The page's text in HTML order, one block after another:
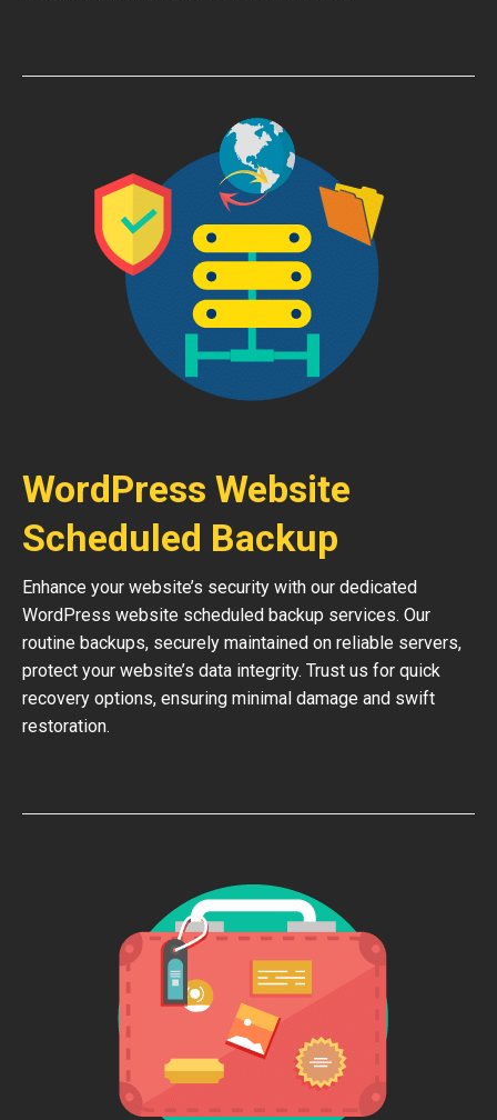
WordPress Website
Scheduled Backup
Enhance your website’s security with our dedicated
WordPress website scheduled backup services. Our
routine backups, securely maintained on reliable servers,
protect your website’s data integrity. Trust us for quick
recovery options, ensuring minimal damage and swift
restoration.